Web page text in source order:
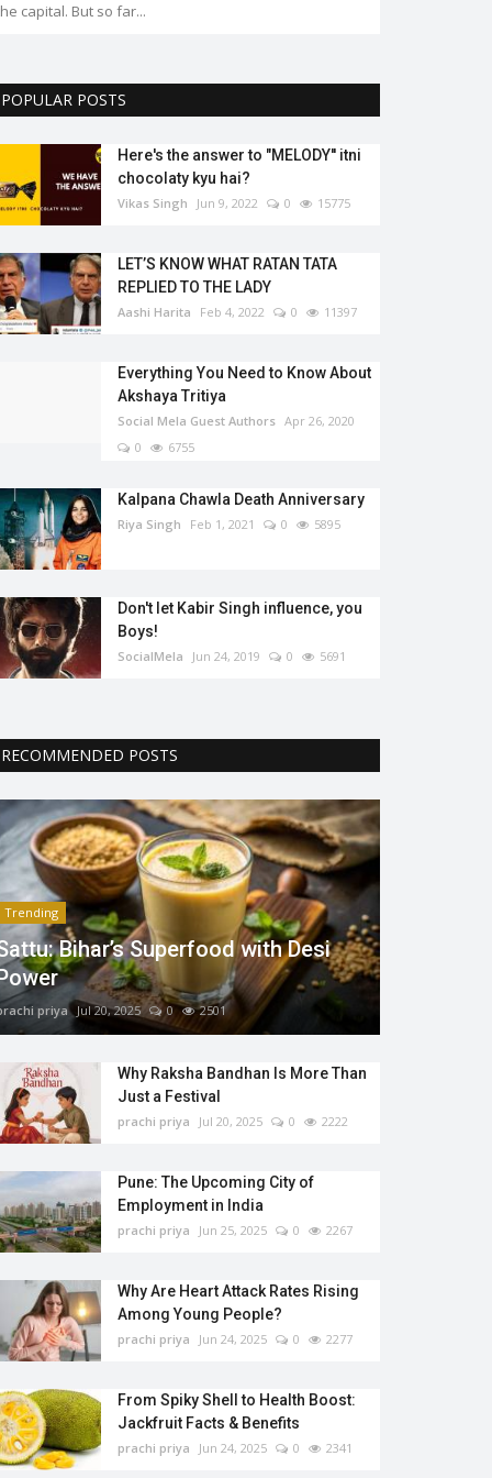
capital. But so far...
POPULAR POSTS
Here's the answer to "MELODY'' itni
chocolaty kyu hai?
Vikas Singh Jun 9, 2022 0 15775
LET’S KNOW WHAT RATAN TATA
REPLIED TO THE LADY
Aashi Harita Feb 4, 2022 0 11397
Everything You Need to Know About
Akshaya Tritiya
Social Mela Guest Authors Apr 26, 2020
0
6755
Kalpana Chawla Death Anniversary
Riya Singh Feb 1, 2021 0 5895
Don't let Kabir Singh influence, you
Boys!
SocialMela Jun 24, 2019 0 5691
RECOMMENDED POSTS
Trending
Bihar’s Superfood with Desi
priya Jul 20, 2025 0 2501
Why Raksha Bandhan Is More Than
Just a Festival
prachi priya Jul 20, 2025 0 2222
Pune: The Upcoming City of
Employment in India
prachi priya Jun 25, 2025 0 2267
Why Are Heart Attack Rates Rising
Among Young People?
prachi priya Jun 24, 2025 0 2277
From Spiky Shell to Health Boost:
Jackfruit Facts & Benefits
prachi priya Jun 24, 2025 0 2341